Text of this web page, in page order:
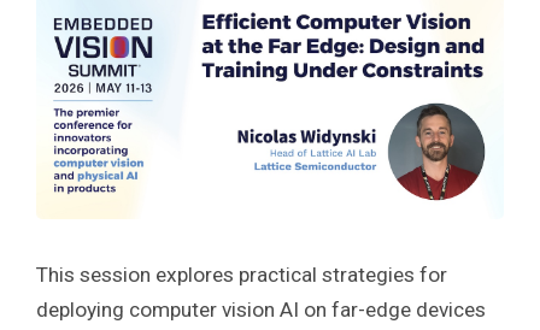
This session explores practical strategies for
deploying computer vision AI on far-edge devices